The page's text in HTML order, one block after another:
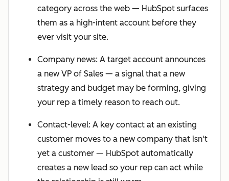
category across the web — HubSpot surfaces
them as a high-intent account before they
ever visit your site.
Company news: A target account announces
a new VP of Sales — a signal that a new
strategy and budget may be forming, giving
your rep a timely reason to reach out.
Contact-level: A key contact at an existing
customer moves to a new company that isn't
yet a customer — HubSpot automatically
creates a new lead so your rep can act while